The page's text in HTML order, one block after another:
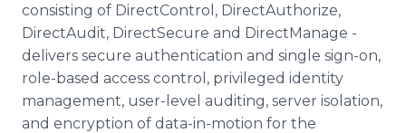
consisting of DirectControl, DirectAuthorize,
DirectAudit, DirectSecure and DirectManage -
delivers secure authentication and single sign-on,
role-based access control, privileged identity
management, user-level auditing, server isolation,
and encryption of data-in-motion for the